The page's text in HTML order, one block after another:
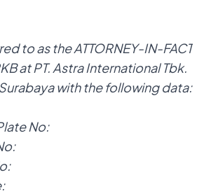
to as the ATTORNEY-IN-FACT
at PT. Astra International Tbk.
with the following data:
No: